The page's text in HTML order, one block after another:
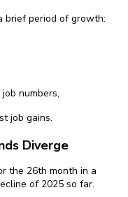
brief period of growth:
numbers,
job gains.
Diverge
the 26th month in a
of 2025 so far.